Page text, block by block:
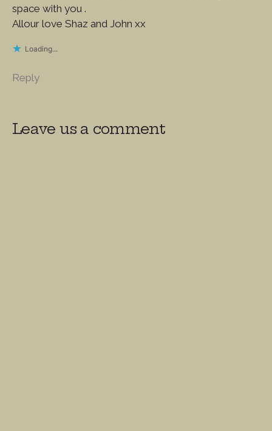
space with you .
Allour love Shaz and John xx
Loading...
Reply
Leave us a comment